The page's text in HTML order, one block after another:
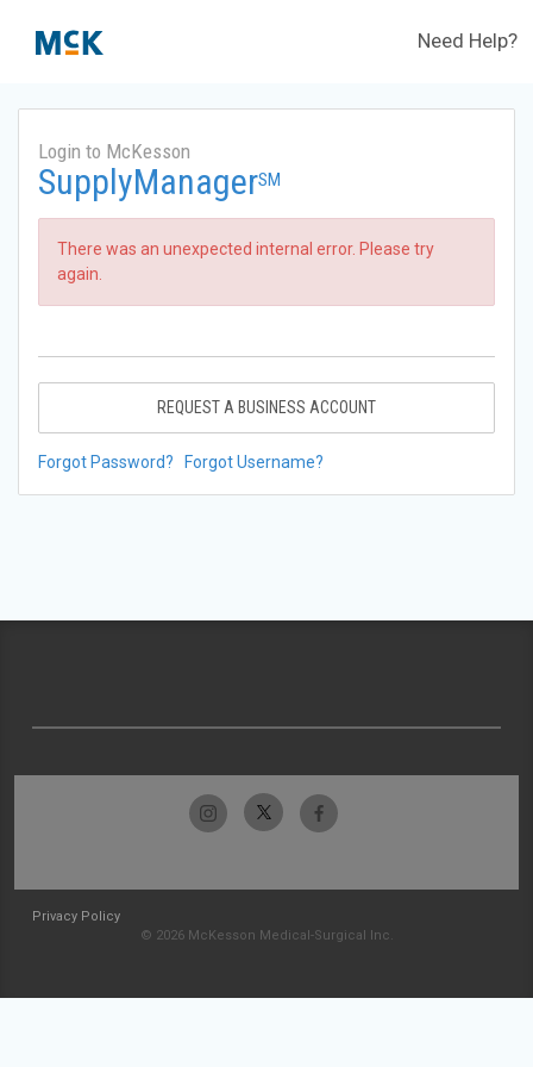
Need Help?
Login to McKesson
SupplyManagerSM
There was an unexpected internal error. Please try
again.
REQUEST A BUSINESS ACCOUNT
Forgot Password? Forgot Username?
Privacy Policy
© 2026 McKesson Medical-Surgical Inc.